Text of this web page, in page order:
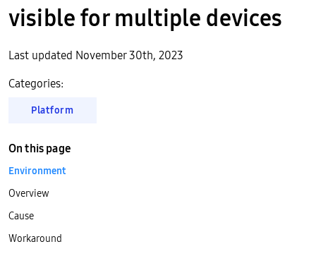
visible for multiple devices
Last updated November 30th, 2023
Categories:
Platform
On this page
Environment
Overview
Cause
Workaround